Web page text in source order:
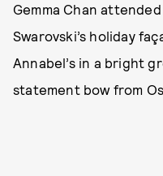
Gemma Chan
Swarovski’s holiday
Annabel’s in a bright
statement bow from